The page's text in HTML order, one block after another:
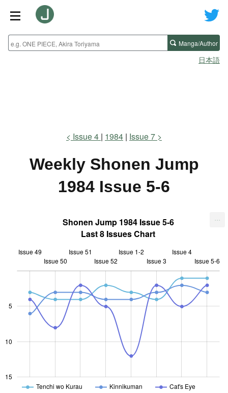
Manga/Author
日本語
Issue 4 1984 Issue 7
Weekly Shonen Jump
1984 Issue 5-6
Shonen Jump 1984 Issue 5-6
Last 8 Issues Chart
15
10
5
L
Issue 49
Issue 50
Issue 51
Issue 52
Issue 1-2
Issue 3
Issue 4
Issue 5-6
Tenchi wo Kurau Kinnikuman Cat's Eye
...